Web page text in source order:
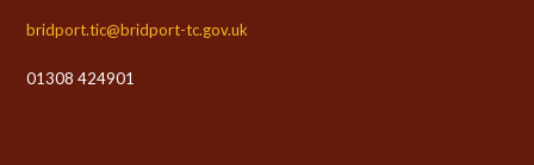
bridport.tic@bridport-tc.gov.uk
01308 424901